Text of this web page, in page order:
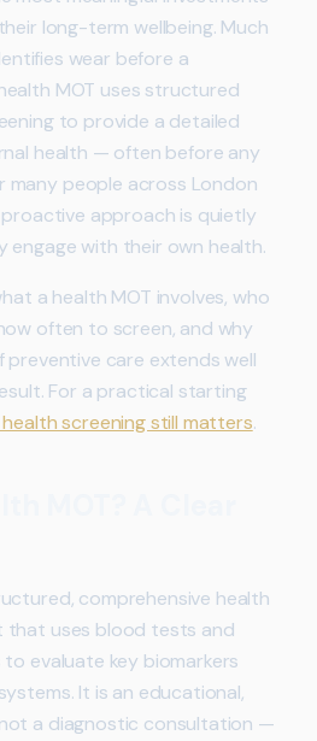
long-term wellbeing. Much
wear before a
MOT uses structured
to provide a detailed
health — often before any
many people across London
approach is quietly
engage with their own health.
a health MOT involves, who
often to screen, and why
care extends well
For a practical starting
screening still matters.
comprehensive health
that uses blood tests and
evaluate key biomarkers
It is an educational,
a diagnostic consultation —